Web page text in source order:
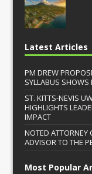
Latest Articles
PM DREW
SYLLABUS SHOWS
ST. KITTS-NEVIS
HIGHLIGHTS
IMPACT
NOTED ATTORNEY
ADVISOR TO THE
Most Popular